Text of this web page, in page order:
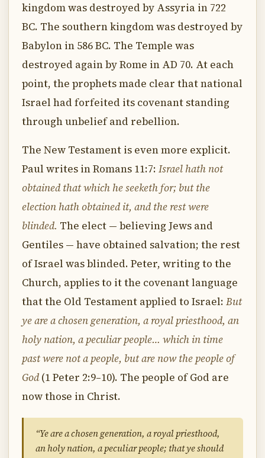
kingdom was destroyed by Assyria in 722
BC. The southern kingdom was destroyed by
Babylon in 586 BC. The Temple was
destroyed again by Rome in AD 70. At each
point, the prophets made clear that national
Israel had forfeited its covenant standing
through unbelief and rebellion.
The New Testament is even more explicit.
Paul writes in Romans 11:7: Israel hath not
obtained that which he seeketh for; but the
election hath obtained it, and the rest were
blinded. The elect — believing Jews and
Gentiles — have obtained salvation; the rest
of Israel was blinded. Peter, writing to the
Church, applies to it the covenant language
that the Old Testament applied to Israel: But
ye are a chosen generation, a royal priesthood, an
holy nation, a peculiar people… which in time
past were not a people, but are now the people of
God(1 Peter 2:9–10). The people of God are
now those in Christ.
“Ye are a chosen generation, a royal priesthood,
an holy nation, a peculiar people; that ye should